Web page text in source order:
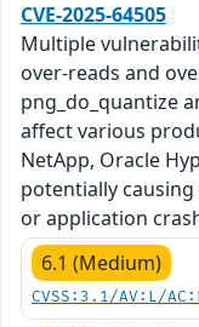
CVE-2025-64505
Multiple
over-reads and
png_do_quantize
affect various
NetApp, Oracle
potentially
or application
6.1 (Medium)
CVSS:3.1/AV:L/